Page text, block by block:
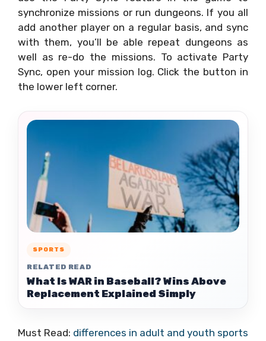
synchronize missions or run dungeons. If you all
add another player on a regular basis, and sync
with them, you’ll be able repeat dungeons as
well as re-do the missions. To activate Party
Sync, open your mission log. Click the button in
the lower left corner.
SPORTS
RELATED READ
What Is WAR in Baseball? Wins Above
Replacement Explained Simply
Must Read: differences in adult and youth sports